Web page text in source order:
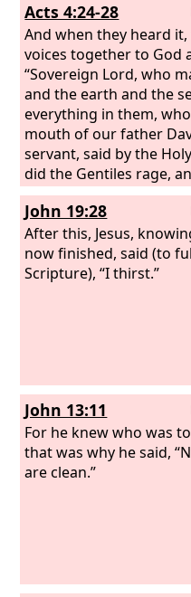
Acts 4:24-28
And when they heard
voices together to God
“Sovereign Lord, who
and the earth and the
everything in them,
mouth of our father
servant, said by the Holy
did the Gentiles rage,
plot in vain? The kings
themselves, and the
gathered together,
and against his
this city there were
take place.
John 19:28
After this, Jesus,
now finished, said (to
Scripture), “I thirst.”
John 13:11
For he knew who was
that was why he said,
are clean.”